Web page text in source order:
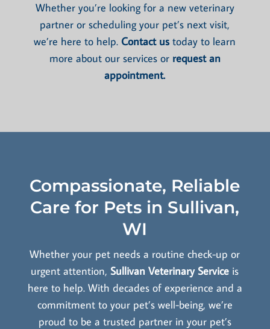
Whether you’re looking for a new veterinary
partner or scheduling your pet’s next visit,
we’re here to help. Contact us today to learn
more about our services or request an
appointment.
Compassionate, Reliable
Care for Pets in Sullivan,
WI
Whether your pet needs a routine check-up or
urgent attention, Sullivan Veterinary Service is
here to help. With decades of experience and a
commitment to your pet’s well-being, we’re
proud to be a trusted partner in your pet’s